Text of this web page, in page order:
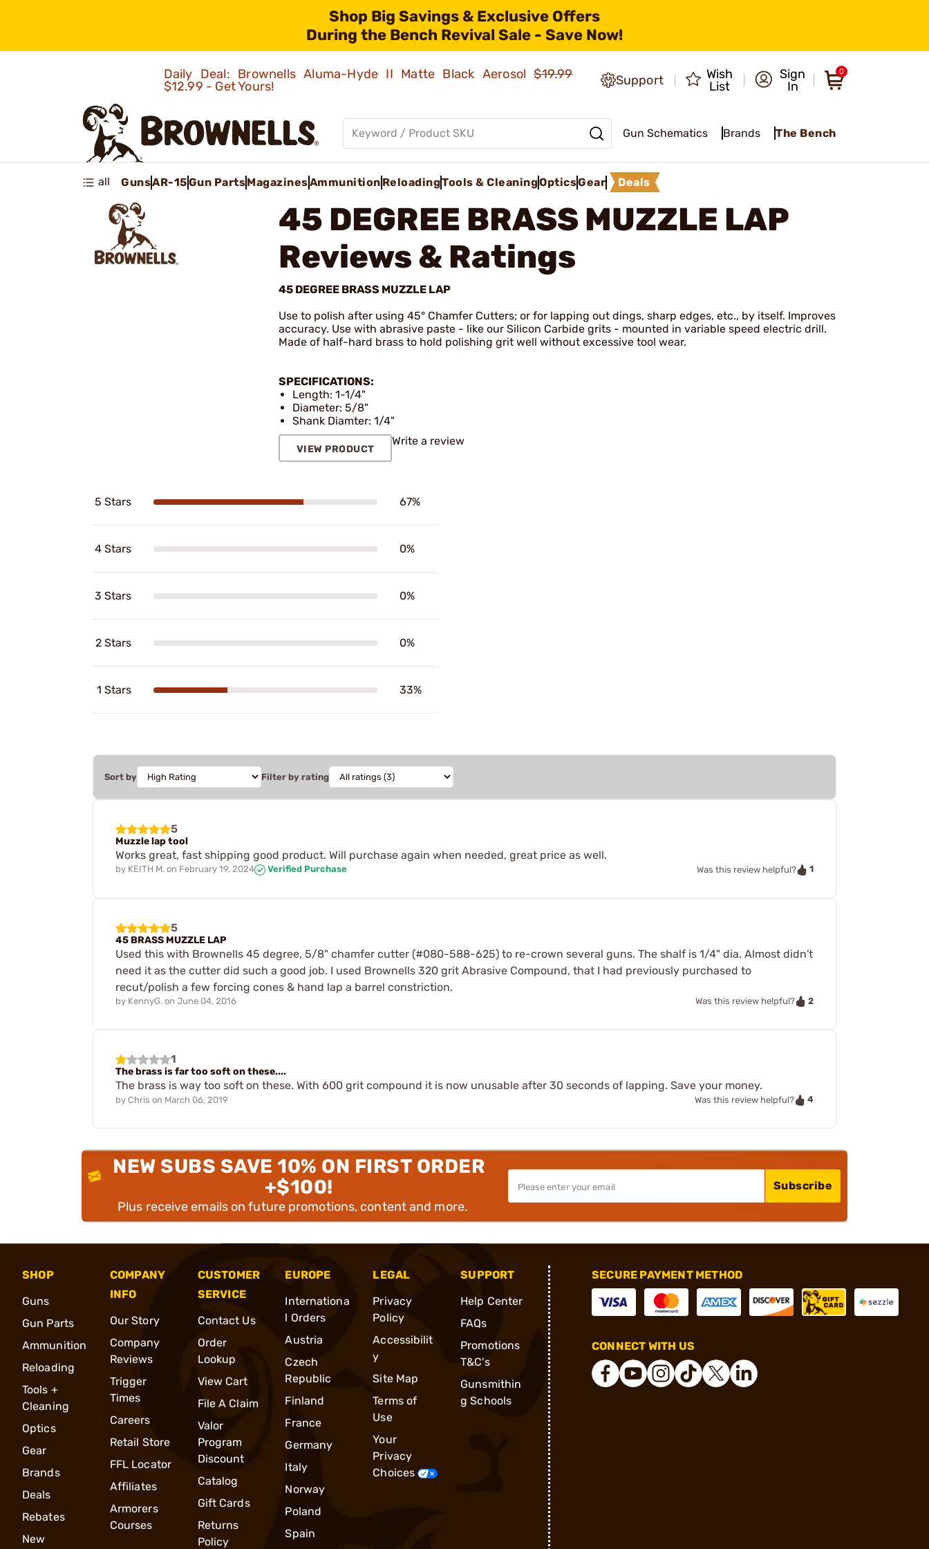
Shop Big Savings & Exclusive Offers
During the Bench Revival Sale - Save Now!
Daily Deal: Brownells Aluma-Hyde II Matte Black Aerosol$19.99
$12.99 - Get Yours!
Support
Wish
List
Sign
In
0
Gun Schematics Brands The Bench
all GunsAR-15Gun PartsMagazinesAmmunition ReloadingTools & CleaningOpticsGear Deals
45 DEGREE BRASS MUZZLE LAP
Reviews & Ratings
45 DEGREE BRASS MUZZLE LAP
Use to polish after using 45° Chamfer Cutters; or for lapping out dings, sharp edges, etc., by itself. Improves
accuracy. Use with abrasive paste - like our Silicon Carbide grits - mounted in variable speed electric drill.
Made of half-hard brass to hold polishing grit well without excessive tool wear.
SPECIFICATIONS:
Length: 1-1/4"
Diameter: 5/8"
Shank Diamter: 1/4"
VIEW PRODUCT
Write a review
5 Stars 67%
4 Stars 0%
3 Stars 0%
2 Stars 0%
1 Stars 33%
Sort by Filter by rating
5
Muzzle lap tool
Works great, fast shipping good product. Will purchase again when needed, great price as well.
by KEITH M. on February 19, 2024 Verified Purchase Was this review helpful? 1
5
45 BRASS MUZZLE LAP
Used this with Brownells 45 degree, 5/8" chamfer cutter (#080-588-625) to re-crown several guns. The shalf is 1/4" dia. Almost didn't
need it as the cutter did such a good job. I used Brownells 320 grit Abrasive Compound, that I had previously purchased to
recut/polish a few forcing cones & hand lap a barrel constriction.
by KennyG. on June 04, 2016 Was this review helpful? 2
1
The brass is far too soft on these....
The brass is way too soft on these. With 600 grit compound it is now unusable after 30 seconds of lapping. Save your money.
by Chris on March 06, 2019 Was this review helpful? 4
NEW SUBS SAVE 10% ON FIRST ORDER
+$100!
Plus receive emails on future promotions, content and more.
Subscribe
SHOP
Guns
Gun Parts
Ammunition
Reloading
Tools +
Cleaning
Optics
Gear
Brands
Deals
Rebates
New
COMPANY
INFO
Our Story
Company
Reviews
Trigger
Times
Careers
Retail Store
FFL Locator
Affiliates
Armorers
Courses
CUSTOMER
SERVICE
Contact Us
Order
Lookup
View Cart
File A Claim
Valor
Program
Discount
Catalog
Gift Cards
Returns
Policy
EUROPE
Internationa
l Orders
Austria
Czech
Republic
Finland
France
Germany
Italy
Norway
Poland
Spain
LEGAL
Privacy
Policy
Accessibilit
y
Site Map
Terms of
Use
Your
Privacy
Choices
SUPPORT
Help Center
FAQs
Promotions
T&C's
Gunsmithin
g Schools
SECURE PAYMENT METHOD
CONNECT WITH US